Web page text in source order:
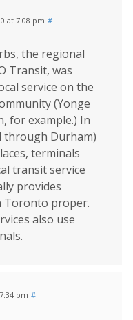
at 7:08 pm #
the regional
Transit, was
service on the
(Yonge
for example.) In
through Durham)
terminals
transit service
provides
Toronto proper.
also use
pm #